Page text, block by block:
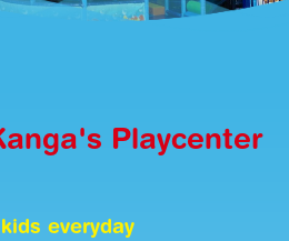
Playcenter
everyday